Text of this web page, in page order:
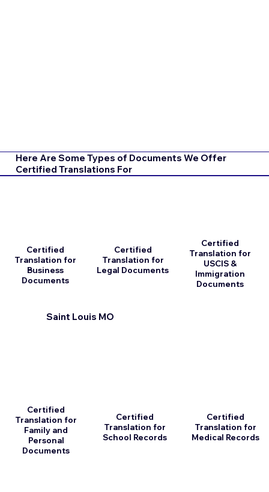
Here Are Some Types of Documents We Offer
Certified Translations For
Certified
Translation for
Business
Documents
Certified
Translation for
Family and
Personal
Documents
Certified
Translation for
Legal Documents
Certified
Translation for
School Records
Saint Louis MO
Certified
Translation for
USCIS &
Immigration
Documents
Certified
Translation for
Medical Records